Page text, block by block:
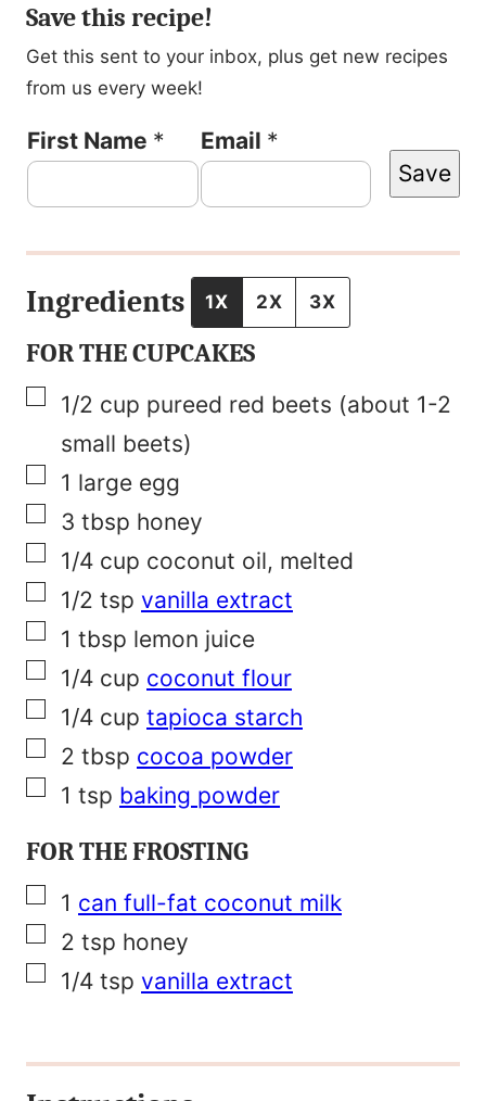
Save this recipe!
Get this sent to your inbox, plus get new recipes
from us every week!
First Name *
T
l
e
s
N
a
m
e
Email *
Save
Ingredients 1X 2X 3X
FOR THE CUPCAKES
▢
1/2 cup pureed red beets (about 1-2
small beets)
▢
1 large egg
▢
3 tbsp honey
▢
1/4 cup coconut oil, melted
▢
1/2 tsp vanilla extract
▢
1 tbsp lemon juice
▢
1/4 cup coconut flour
▢
1/4 cup tapioca starch
▢
2 tbsp cocoa powder
▢
1 tsp baking powder
FOR THE FROSTING
▢
1 can full-fat coconut milk
▢
2 tsp honey
▢
1/4 tsp vanilla extract